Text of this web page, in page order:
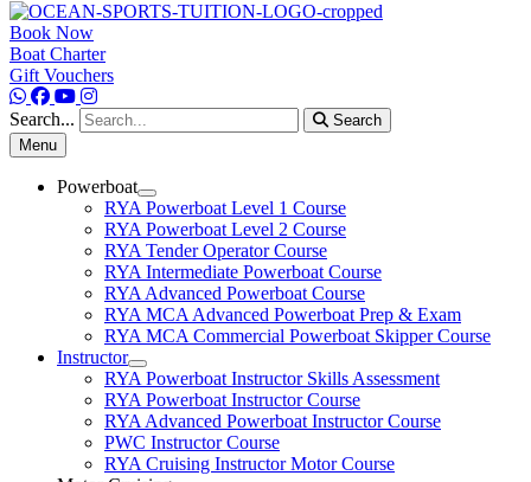
Book Now
Boat Charter
Gift Vouchers
Search...
Search
Menu
Powerboat
RYA Powerboat Level 1 Course
RYA Powerboat Level 2 Course
RYA Tender Operator Course
RYA Intermediate Powerboat Course
RYA Advanced Powerboat Course
RYA MCA Advanced Powerboat Prep & Exam
RYA MCA Commercial Powerboat Skipper Course
Instructor
RYA Powerboat Instructor Skills Assessment
RYA Powerboat Instructor Course
RYA Advanced Powerboat Instructor Course
PWC Instructor Course
RYA Cruising Instructor Motor Course